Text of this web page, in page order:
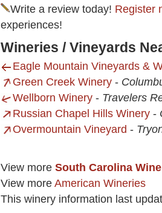
Write a review today! Register
experiences!
Wineries / Vineyards
Eagle Mountain Vineyards &
Green Creek Winery -
Wellborn Winery - Travelers
Russian Chapel Hills Winery -
Overmountain Vineyard -
View more South Carolina
View more American Wineries
This winery information last